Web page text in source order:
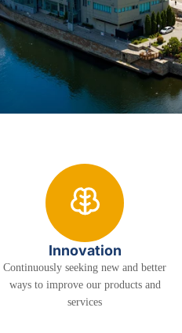
Innovation
Continuously seeking new and better
ways to improve our products and
services